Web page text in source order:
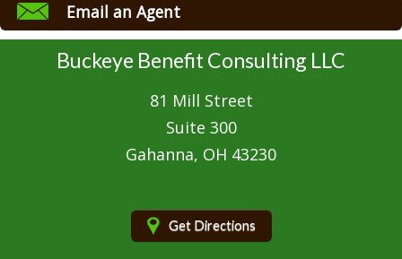
Flood Insurance
Motorcycle Insurance
Umbrella Insurance
Email an Agent
Buckeye Benefit Consulting LLC
81 Mill Street
Suite 300
Gahanna, OH 43230
Get Directions